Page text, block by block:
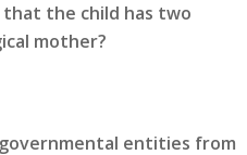
the child has two
mother?
entities from